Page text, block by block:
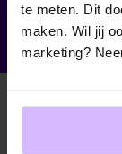
te meten. Dit
maken. Wil jij
marketing?